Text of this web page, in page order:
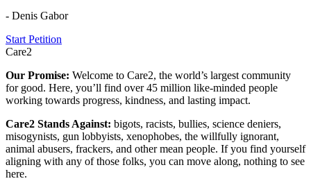
- Denis Gabor
Start Petition
Care2
Our Promise: Welcome to Care2, the world’s largest community
for good. Here, you’ll find over 45 million like-minded people
working towards progress, kindness, and lasting impact.
Care2 Stands Against: bigots, racists, bullies, science deniers,
misogynists, gun lobbyists, xenophobes, the willfully ignorant,
animal abusers, frackers, and other mean people. If you find yourself
aligning with any of those folks, you can move along, nothing to see
here.